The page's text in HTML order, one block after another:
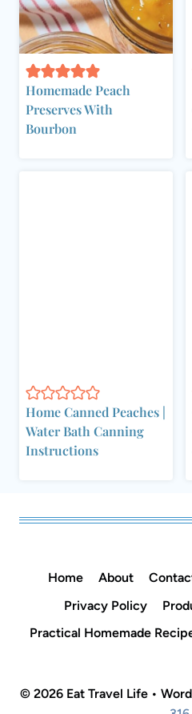
Homemade Peach
Preserves With
Bourbon
Home Canned Peaches |
Water Bath Canning
Instructions
Home About
Privacy Policy
Practical Homemade
© 2026 Eat Travel Life •